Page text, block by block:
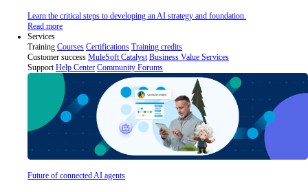
Learn the critical steps to developing an AI strategy and foundation.
Read more
Services
Training Courses Certifications Training credits
Customer success MuleSoft Catalyst Business Value Services
Support Help Center Community Forums
Future of connected AI agents